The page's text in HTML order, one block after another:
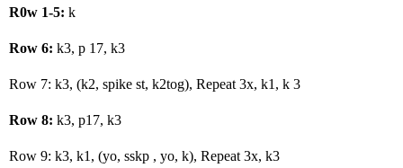
R0w 1-5: k
Row 6: k3, p 17, k3
Row 7: k3, (k2, spike st, k2tog), Repeat 3x, k1, k 3
Row 8: k3, p17, k3
Row 9: k3, k1, (yo, sskp , yo, k), Repeat 3x, k3